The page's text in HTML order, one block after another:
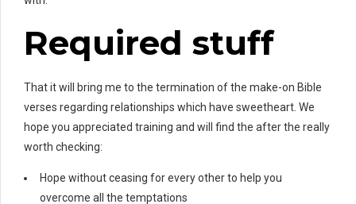
Required stuff
That it will bring me to the termination of the make-on Bible
verses regarding relationships which have sweetheart. We
hope you appreciated training and will find the after the really
worth checking:
Hope without ceasing for every other to help you
overcome all the temptations